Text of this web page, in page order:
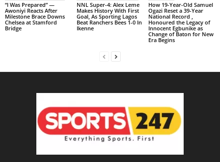
“I Was Prepared” —
Awoniyi Reacts After
Milestone Brace Downs
Chelsea at Stamford
Bridge
NNL Super-4: Alex Leme
Makes History With First
Goal, As Sporting Lagos
Beat Ranchers Bees 1-0 In
Ikenne
How 19-Year-Old Samuel
Ogazi Reset a 39-Year
National Record ,
Honoured the Legacy of
Innocent Egbunike as
Change of Baton for New
Era Begins